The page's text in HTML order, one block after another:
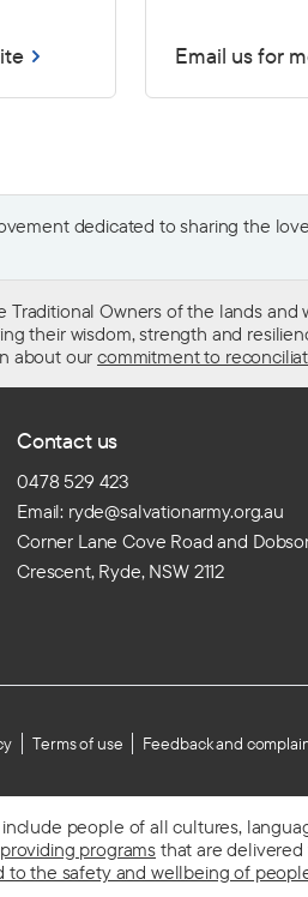
Email us for
dedicated to sharing the
Owners of the lands
their wisdom, strength and
about ourcommitment to
Contact us
0478 529 423
Email: ryde@salvationarmy.org.au
Corner Lane Cove Road and
Crescent, Ryde, NSW 2112
Terms of use Feedback and
people of all cultures,
providing programs that are delivered
to the safety and wellbeing of